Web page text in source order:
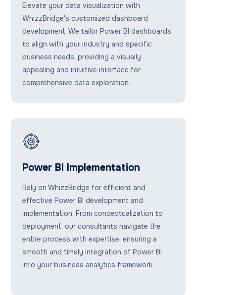
Elevate your data visualization with
WhizzBridge's customized dashboard
development. We tailor Power BI dashboards
to align with your industry and specific
business needs, providing a visually
appealing and intuitive interface for
comprehensive data exploration.
Power BI Implementation
Rely on WhizzBridge for efficient and
effective Power BI development and
implementation. From conceptualization to
deployment, our consultants navigate the
entire process with expertise, ensuring a
smooth and timely integration of Power BI
into your business analytics framework.